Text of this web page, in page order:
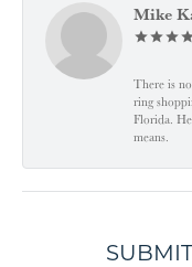
Mike
There is
ring
Florida.
means.